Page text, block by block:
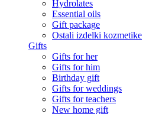
Hydrolates
Essential oils
Gift package
Ostali izdelki kozmetike
Gifts
Gifts for her
Gifts for him
Birthday gift
Gifts for weddings
Gifts for teachers
New home gift